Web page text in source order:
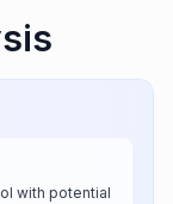
with potential